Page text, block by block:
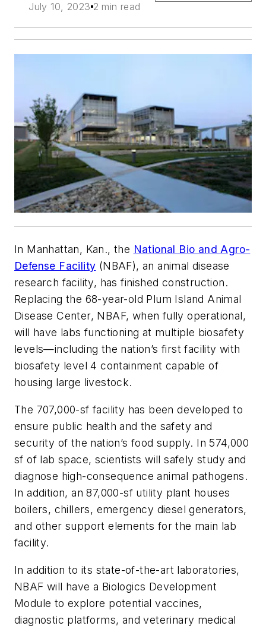
July 10, 2023 2 min read
In Manhattan, Kan., the National Bio and Agro-
Defense Facility (NBAF), an animal disease
research facility, has finished construction.
Replacing the 68-year-old Plum Island Animal
Disease Center, NBAF, when fully operational,
will have labs functioning at multiple biosafety
levels—including the nation’s first facility with
biosafety level 4 containment capable of
housing large livestock.
The 707,000-sf facility has been developed to
ensure public health and the safety and
security of the nation’s food supply. In 574,000
sf of lab space, scientists will safely study and
diagnose high-consequence animal pathogens.
In addition, an 87,000-sf utility plant houses
boilers, chillers, emergency diesel generators,
and other support elements for the main lab
facility.
In addition to its state-of-the-art laboratories,
NBAF will have a Biologics Development
Module to explore potential vaccines,
diagnostic platforms, and veterinary medical